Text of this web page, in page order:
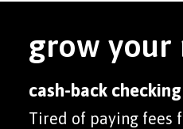
grow your
cash-back checking
Tired of paying fees